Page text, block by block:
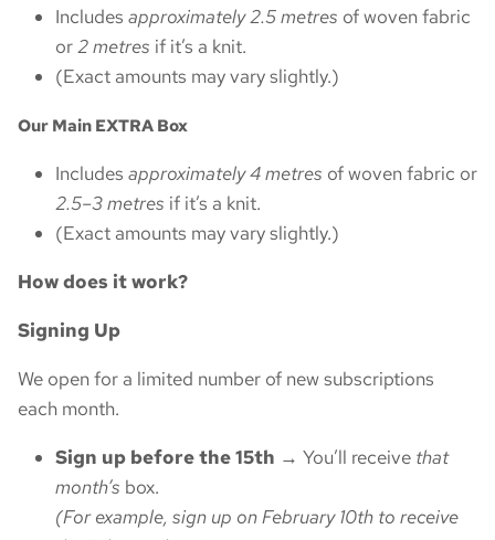
Includes approximately 2.5 metres of woven fabric
or2 metres if it’s a knit.
(Exact amounts may vary slightly.)
Our Main EXTRA Box
Includes approximately 4 metres of woven fabric or
2.5–3 metres if it’s a knit.
(Exact amounts may vary slightly.)
How does it work?
Signing Up
We open for a limited number of new subscriptions
each month.
Sign up before the 15th → You’ll receive that
month’s box.
(For example, sign up on February 10th to receive